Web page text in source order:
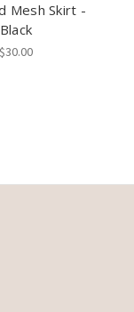
Mesh Skirt -
Black
$30.00